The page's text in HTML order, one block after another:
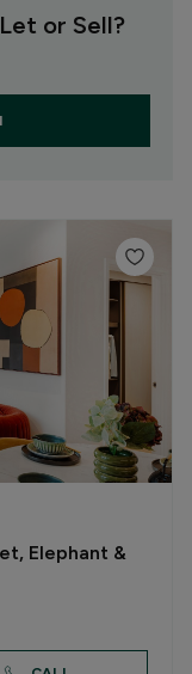
or Sell?
Elephant &